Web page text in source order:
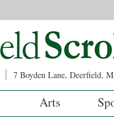
7 Boyden Lane, Deerfield,
Arts